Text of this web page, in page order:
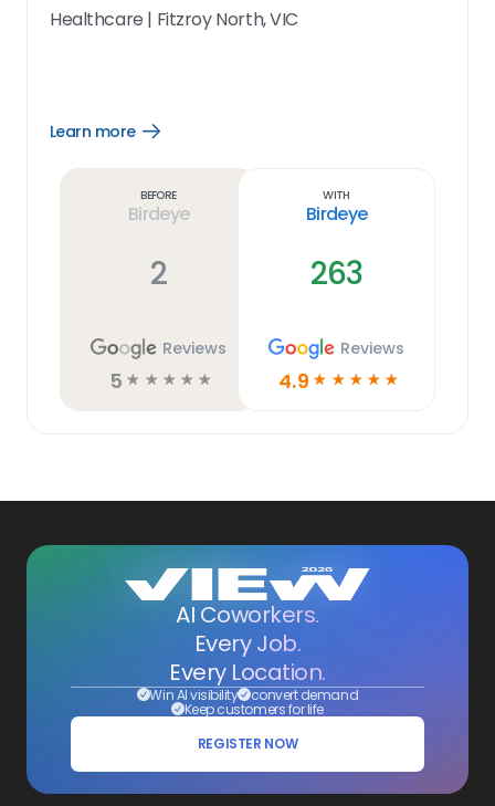
Healthcare | Fitzroy North, VIC
Learn more
Open
Before
Birdeye
2
Reviews
5 ☆ ☆ ☆ ☆ ☆
With
Birdeye
263
Reviews
4.9 ☆ ☆ ☆ ☆ ☆
AI Coworkers.
Every Job.
Every Location.
Win AI visibility convert demand
Keep customers for life
REGISTER NOW